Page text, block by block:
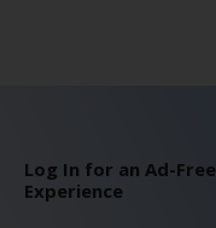
Log In for an Ad-Free
Experience